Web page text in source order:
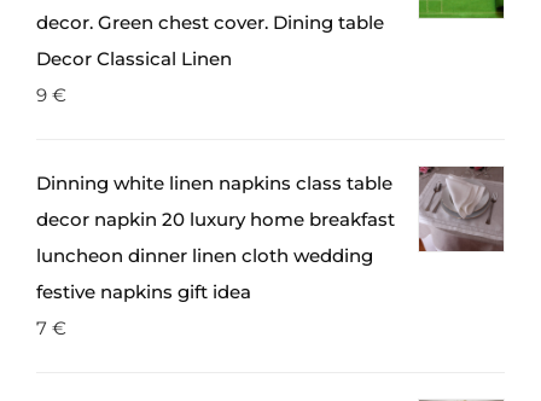
decor. Green chest cover. Dining table
Decor Classical Linen
9 €
Dinning white linen napkins class table
decor napkin 20 luxury home breakfast
luncheon dinner linen cloth wedding
festive napkins gift idea
7 €